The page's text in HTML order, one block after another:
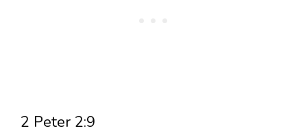
2 Peter 2:9